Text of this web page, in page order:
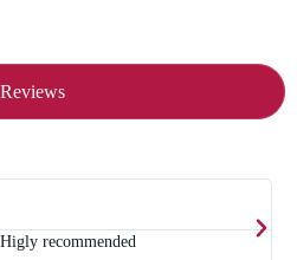
Reviews
recommended